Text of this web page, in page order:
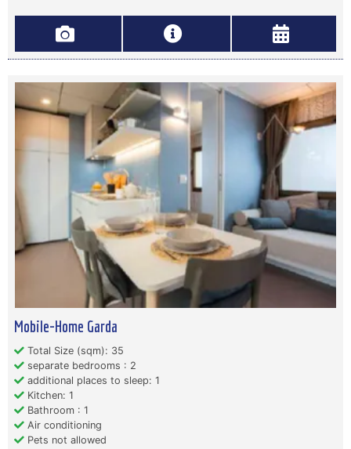
Mobile-Home Garda
Total Size (sqm): 35
separate bedrooms : 2
additional places to sleep: 1
Kitchen: 1
Bathroom : 1
Air conditioning
Pets not allowed